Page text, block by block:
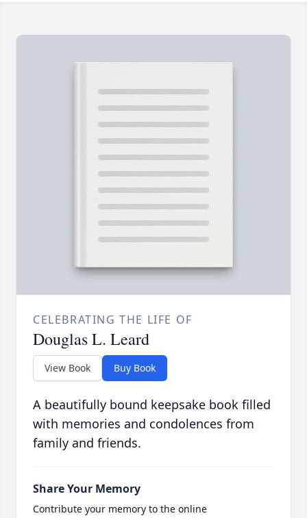
CELEBRATING THE LIFE OF
Douglas L. Leard
View Book Buy Book
A beautifully bound keepsake book filled
with memories and condolences from
family and friends.
Share Your Memory
Contribute your memory to the online